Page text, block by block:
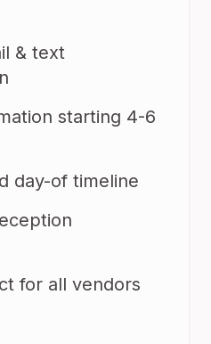
& text
starting 4-6
day-of timeline
for all vendors